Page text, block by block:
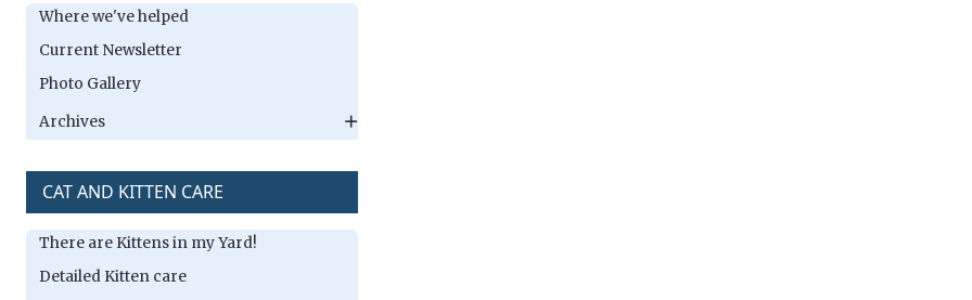
Where we've helped
Current Newsletter
Photo Gallery
Archives
CAT AND KITTEN CARE
There are Kittens in my Yard!
Detailed Kitten care